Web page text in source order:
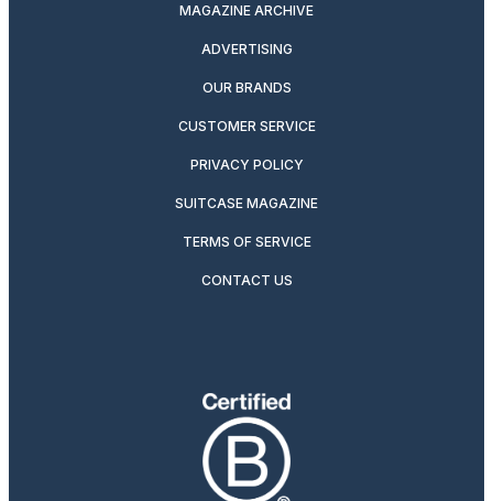
MAGAZINE ARCHIVE
ADVERTISING
OUR BRANDS
CUSTOMER SERVICE
PRIVACY POLICY
SUITCASE MAGAZINE
TERMS OF SERVICE
CONTACT US